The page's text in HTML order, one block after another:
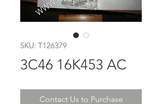
SKU: T126379
3C46 16K453 AC
Contact Us to Purchase